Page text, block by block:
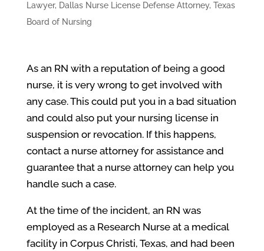
Lawyer, Dallas Nurse License Defense Attorney, Texas
Board of Nursing
As an RN with a reputation of being a good
nurse, it is very wrong to get involved with
any case. This could put you in a bad situation
and could also put your nursing license in
suspension or revocation. If this happens,
contact a nurse attorney for assistance and
guarantee that a nurse attorney can help you
handle such a case.
At the time of the incident, an RN was
employed as a Research Nurse at a medical
facility in Corpus Christi, Texas, and had been